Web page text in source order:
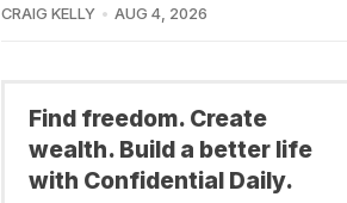
CRAIG KELLY AUG 4, 2026
Find freedom. Create
wealth. Build a better life
with Confidential Daily.